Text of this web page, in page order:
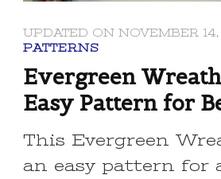
UPDATED ON NOVEMBER 14,
PATTERNS
Evergreen
Easy Pattern for
This Evergreen
an easy pattern for